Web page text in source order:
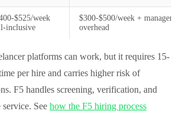
$525/week
inclusive
$300-$500/week +
overhead
platforms can work, but it requires 15-
per hire and carries higher risk of
F5 handles screening, verification, and
See how the F5 hiring process